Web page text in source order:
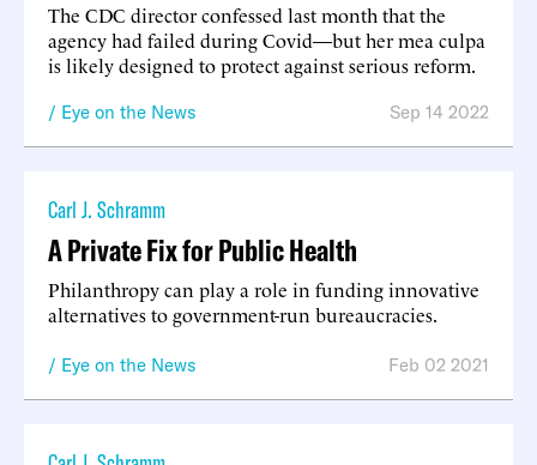
The CDC director confessed last month that the
agency had failed during Covid—but her mea culpa
is likely designed to protect against serious reform.
Eye on the News Sep 14 2022
Carl J. Schramm
A Private Fix for Public Health
Philanthropy can play a role in funding innovative
alternatives to government-run bureaucracies.
Eye on the News Feb 02 2021